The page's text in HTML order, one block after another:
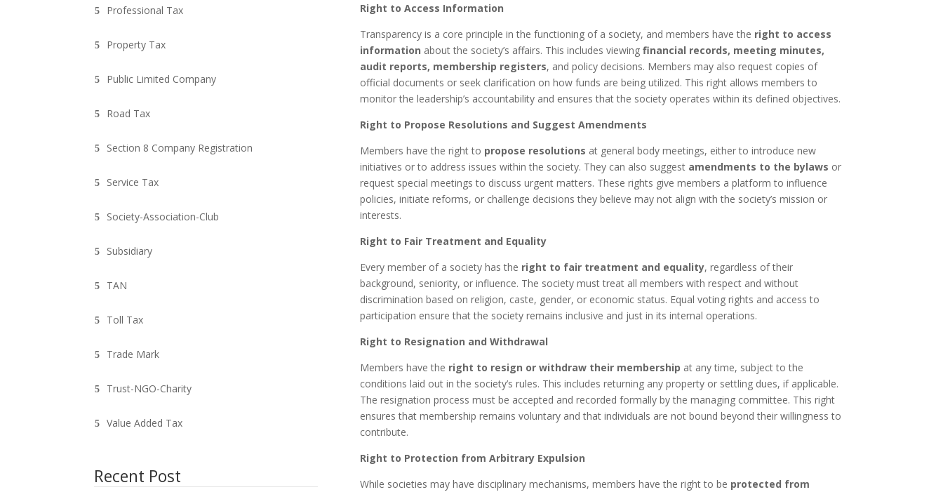
Professional Tax
Property Tax
Public Limited Company
Road Tax
Section 8 Company Registration
Service Tax
Society-Association-Club
Subsidiary
TAN
Toll Tax
Trade Mark
Trust-NGO-Charity
Value Added Tax
Recent Post
Right to Access Information
Transparency is a core principle in the functioning of a society, and members have the right to access
information about the society’s affairs. This includes viewing financial records, meeting minutes,
audit reports, membership registers, and policy decisions. Members may also request copies of
official documents or seek clarification on how funds are being utilized. This right allows members to
monitor the leadership’s accountability and ensures that the society operates within its defined objectives.
Right to Propose Resolutions and Suggest Amendments
Members have the right to propose resolutions at general body meetings, either to introduce new
initiatives or to address issues within the society. They can also suggest amendments to the bylaws or
request special meetings to discuss urgent matters. These rights give members a platform to influence
policies, initiate reforms, or challenge decisions they believe may not align with the society’s mission or
interests.
Right to Fair Treatment and Equality
Every member of a society has the right to fair treatment and equality, regardless of their
background, seniority, or influence. The society must treat all members with respect and without
discrimination based on religion, caste, gender, or economic status. Equal voting rights and access to
participation ensure that the society remains inclusive and just in its internal operations.
Right to Resignation and Withdrawal
Members have the right to resign or withdraw their membership at any time, subject to the
conditions laid out in the society’s rules. This includes returning any property or settling dues, if applicable.
The resignation process must be accepted and recorded formally by the managing committee. This right
ensures that membership remains voluntary and that individuals are not bound beyond their willingness to
contribute.
Right to Protection from Arbitrary Expulsion
While societies may have disciplinary mechanisms, members have the right to be protected from